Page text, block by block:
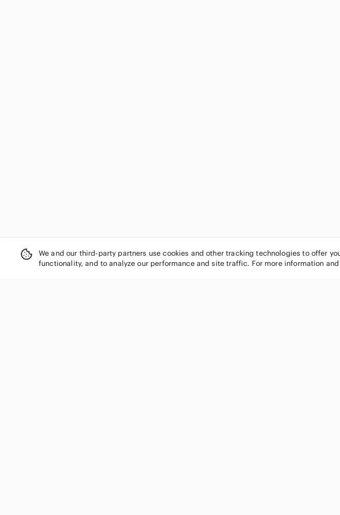
We and our third-party partners use cookies and other tracking technologies to offer
functionality, and to analyze our performance and site traffic. For more information